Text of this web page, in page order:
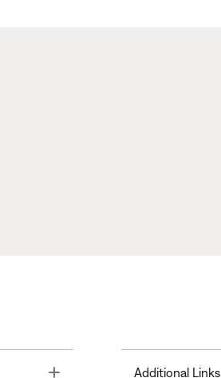
Toggle Additional Links